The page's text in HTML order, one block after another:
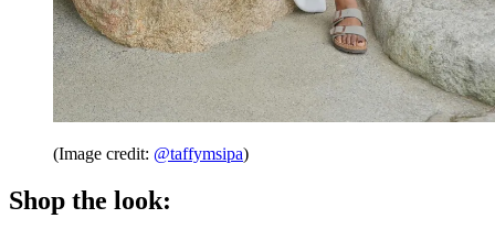
(Image credit: @taffymsipa)
Shop the look: